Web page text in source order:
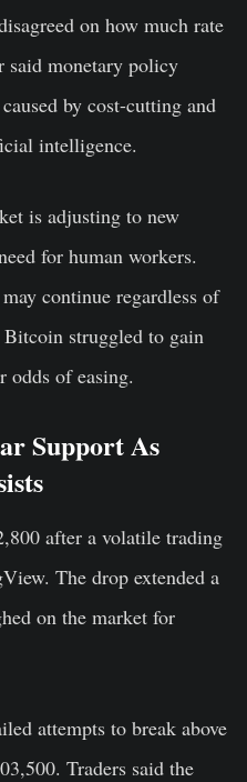
on how much rate
said monetary policy
by cost-cutting and
intelligence.
is adjusting to new
for human workers.
continue regardless of
struggled to gain
odds of easing.
Support As
after a volatile trading
The drop extended a
on the market for
attempts to break above
Traders said the